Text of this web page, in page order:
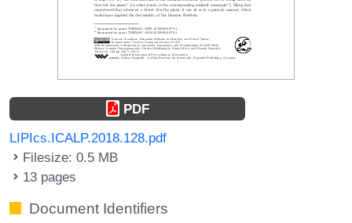
PDF
LIPIcs.ICALP.2018.128.pdf
Filesize: 0.5 MB
13 pages
Document Identifiers